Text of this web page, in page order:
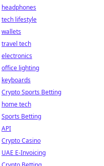
headphones
tech lifestyle
wallets
travel tech
electronics
office lighting
keyboards
Crypto Sports Betting
home tech
Sports Betting
API
Crypto Casino
UAE E-Invoicing